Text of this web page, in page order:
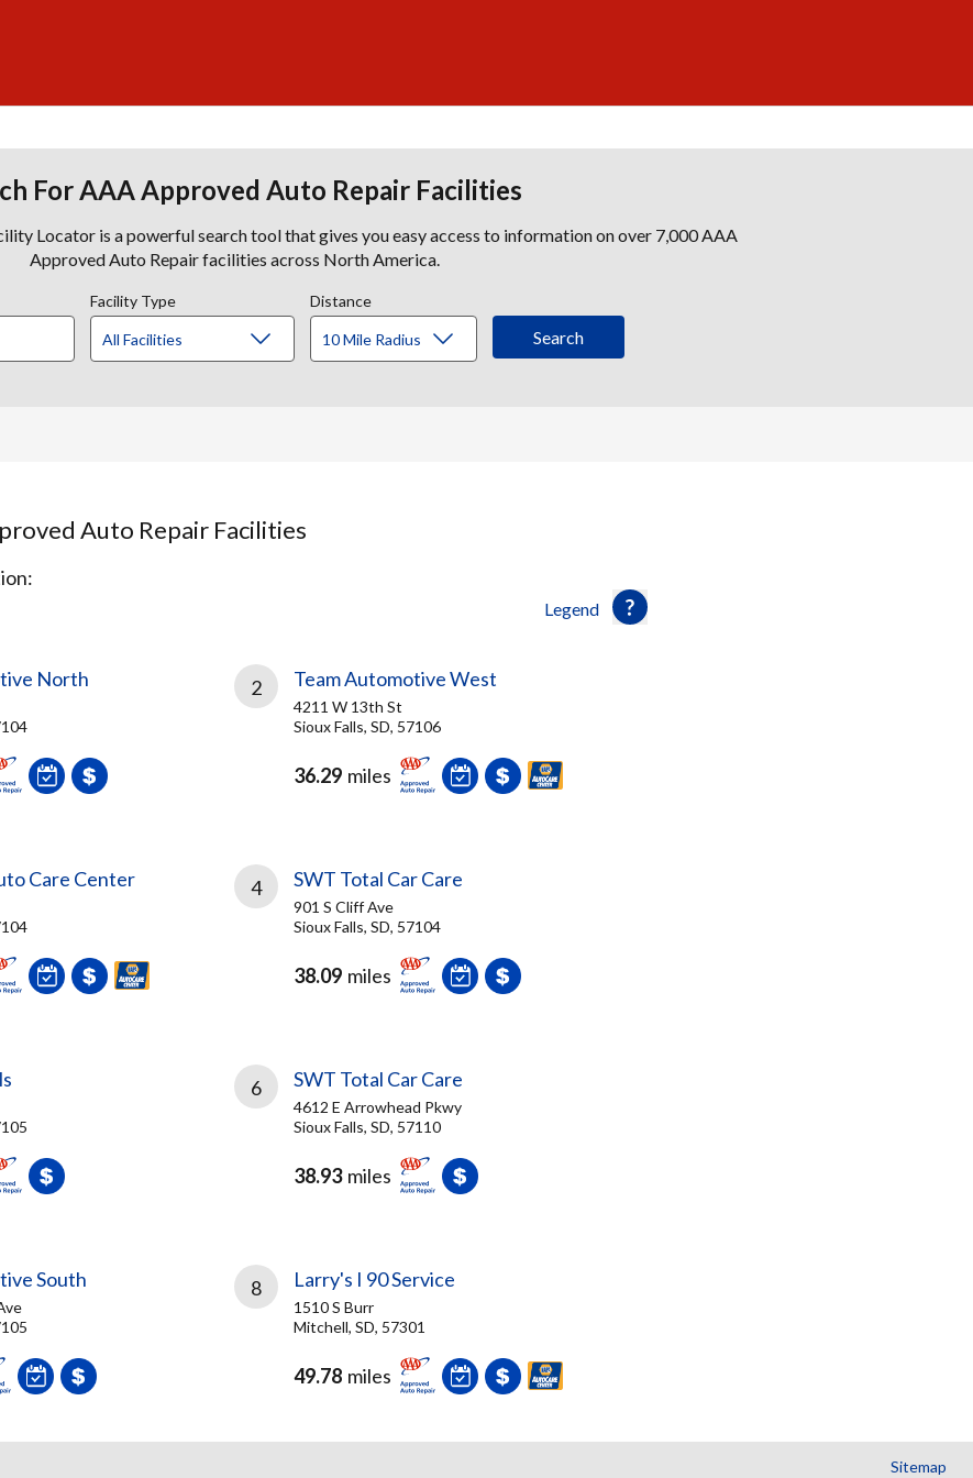
For AAA Approved Auto Repair Facilities
Locator is a powerful search tool that gives you easy access to information on over 7,000 AAA
Approved Auto Repair facilities across North America.
Facility Type Distance
Auto Repair Facilities
Legend
North 2 Team Automotive West
4211 W 13th St
Sioux Falls, SD, 57106
36.29 miles
Care Center 4 SWT Total Car Care
901 S Cliff Ave
Sioux Falls, SD, 57104
38.09 miles
6 SWT Total Car Care
4612 E Arrowhead Pkwy
Sioux Falls, SD, 57110
38.93 miles
South 8 Larry's I 90 Service
1510 S Burr
Mitchell, SD, 57301
49.78 miles
Sitemap